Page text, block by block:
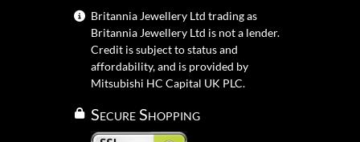
Britannia Jewellery Ltd trading as
Britannia Jewellery Ltd is not a lender.
Credit is subject to status and
affordability, and is provided by
Mitsubishi HC Capital UK PLC.
Secure Shopping